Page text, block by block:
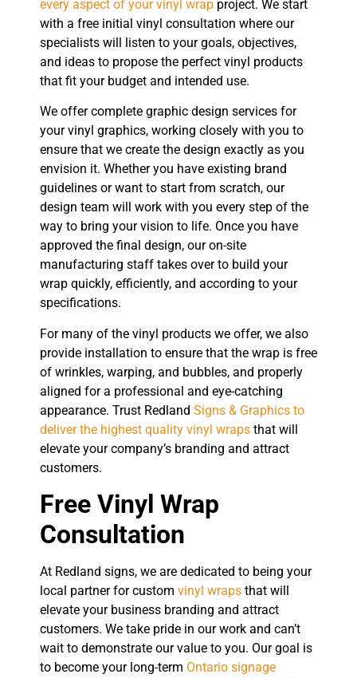
every aspect of your vinyl wrap project. We start
with a free initial vinyl consultation where our
specialists will listen to your goals, objectives,
and ideas to propose the perfect vinyl products
that fit your budget and intended use.
We offer complete graphic design services for
your vinyl graphics, working closely with you to
ensure that we create the design exactly as you
envision it. Whether you have existing brand
guidelines or want to start from scratch, our
design team will work with you every step of the
way to bring your vision to life. Once you have
approved the final design, our on-site
manufacturing staff takes over to build your
wrap quickly, efficiently, and according to your
specifications.
For many of the vinyl products we offer, we also
provide installation to ensure that the wrap is free
of wrinkles, warping, and bubbles, and properly
aligned for a professional and eye-catching
appearance. Trust Redland Signs & Graphics to
deliver the highest quality vinyl wraps that will
elevate your company’s branding and attract
customers.
Free Vinyl Wrap
Consultation
At Redland signs, we are dedicated to being your
local partner for custom vinyl wraps that will
elevate your business branding and attract
customers. We take pride in our work and can’t
wait to demonstrate our value to you. Our goal is
to become your long-term Ontario signage